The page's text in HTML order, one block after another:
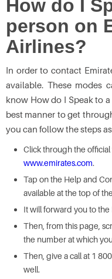
How do I
person on
Airlines?
In order to contact
available. These modes
know How do I Speak to
best manner to get
you can follow the steps
Click through the official
www.emirates.com.
Tap on the Help and
available at the top of
It will forward you to
Then, from this page,
the number at which
Then, give a call at 1
well.